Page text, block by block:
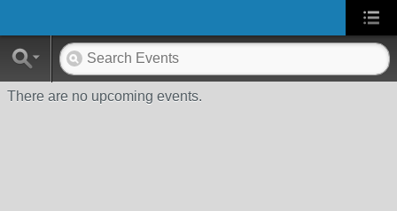
There are no upcoming events.